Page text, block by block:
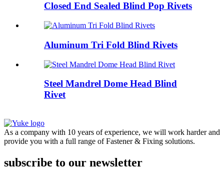
Closed End Sealed Blind Pop Rivets
Aluminum Tri Fold Blind Rivets
Steel Mandrel Dome Head Blind
Rivet
As a company with 10 years of experience, we will work harder and
provide you with a full range of Fastener & Fixing solutions.
subscribe to our newsletter